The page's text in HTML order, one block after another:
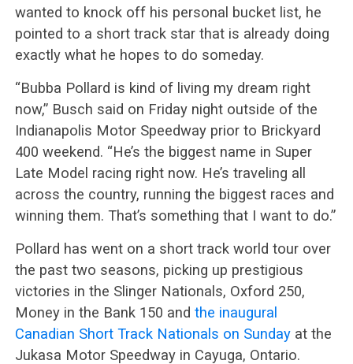
wanted to knock off his personal bucket list, he
pointed to a short track star that is already doing
exactly what he hopes to do someday.
“Bubba Pollard is kind of living my dream right
now,” Busch said on Friday night outside of the
Indianapolis Motor Speedway prior to Brickyard
400 weekend. “He’s the biggest name in Super
Late Model racing right now. He’s traveling all
across the country, running the biggest races and
winning them. That’s something that I want to do.”
Pollard has went on a short track world tour over
the past two seasons, picking up prestigious
victories in the Slinger Nationals, Oxford 250,
Money in the Bank 150 and the inaugural
Canadian Short Track Nationals on Sundayat the
Jukasa Motor Speedway in Cayuga, Ontario.